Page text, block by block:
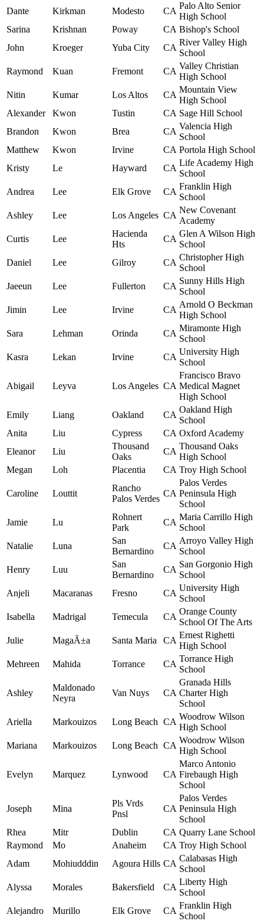
Dante
Kirkman Modesto CA
Palo Alto Senior
High School
Sarina
Krishnan Poway CA Bishop's School
John
Kroeger Yuba City CA
River Valley High
School
Raymond
Kuan Fremont CA
Valley Christian
High School
Nitin
Kumar Los Altos CA
Mountain View
High School
Alexander
Kwon Tustin CA Sage Hill School
Brandon
Kwon Brea CA
Valencia High
School
Matthew
Kwon Irvine CA Portola High School
Kristy
Le Hayward CA
Life Academy High
School
Andrea
Lee Elk Grove CA
Franklin High
School
Ashley
Lee Los Angeles CA
New Covenant
Academy
Curtis
Lee
Hacienda
Hts
CA
Glen A Wilson High
School
Daniel
Lee Gilroy CA
Christopher High
School
Jaeeun
Lee Fullerton CA
Sunny Hills High
School
Jimin
Lee Irvine CA
Arnold O Beckman
High School
Sara
Lehman Orinda CA
Miramonte High
School
Kasra
Lekan Irvine CA
University High
School
Abigail Leyva Los Angeles CA
Francisco Bravo
Medical Magnet
High School
Emily
Liang Oakland CA
Oakland High
School
Anita
Liu Cypress CA Oxford Academy
Eleanor
Liu
Thousand
Oaks
CA
Thousand Oaks
High School
Megan
Loh Placentia CA Troy High School
Caroline Louttit
Rancho
Palos Verdes
CA
Palos Verdes
Peninsula High
School
Jamie
Lu
Rohnert
Park
CA
Maria Carrillo High
School
Natalie
Luna
San
Bernardino
CA
Arroyo Valley High
School
Henry
Luu
San
Bernardino
CA
San Gorgonio High
School
Anjeli
Macaranas Fresno CA
University High
School
Isabella
Madrigal Temecula CA
Orange County
School Of The Arts
Julie
MagaÃ±a Santa Maria CA
Ernest Righetti
High School
Mehreen
Mahida Torrance CA
Torrance High
School
Ashley
Maldonado
Neyra
Van Nuys CA
Granada Hills
Charter High
School
Ariella
Markouizos Long Beach CA
Woodrow Wilson
High School
Mariana
Markouizos Long Beach CA
Woodrow Wilson
High School
Evelyn Marquez Lynwood CA
Marco Antonio
Firebaugh High
School
Joseph Mina
Pls Vrds
Pnsl
CA
Palos Verdes
Peninsula High
School
Rhea
Mitr Dublin CA Quarry Lane School
Raymond
Mo Anaheim CA Troy High School
Adam
Mohiudddin Agoura Hills CA
Calabasas High
School
Alyssa
Morales Bakersfield CA
Liberty High
School
Alejandro
Murillo Elk Grove CA
Franklin High
School